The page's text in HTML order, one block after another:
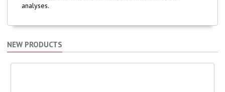
analyses.
NEW PRODUCTS